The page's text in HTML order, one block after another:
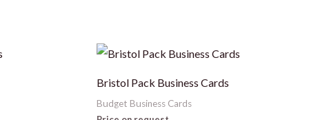
Bristol Pack Business Cards
Budget Business Cards
This
multiple